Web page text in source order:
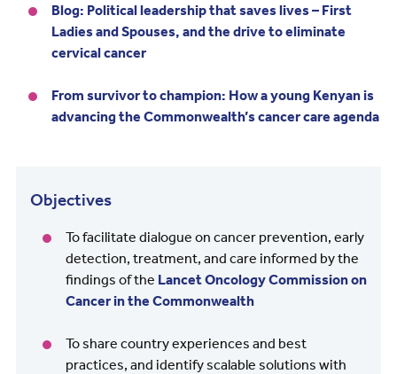
Blog: Political leadership that saves lives – First
Ladies and Spouses, and the drive to eliminate
cervical cancer
From survivor to champion: How a young Kenyan is
advancing the Commonwealth’s cancer care agenda
Objectives
To facilitate dialogue on cancer prevention, early
detection, treatment, and care informed by the
findings of the Lancet Oncology Commission on
Cancer in the Commonwealth
To share country experiences and best
practices, and identify scalable solutions with